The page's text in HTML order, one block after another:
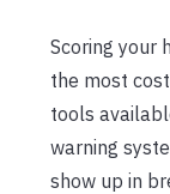
Scoring your
the most
tools
warning
show up in